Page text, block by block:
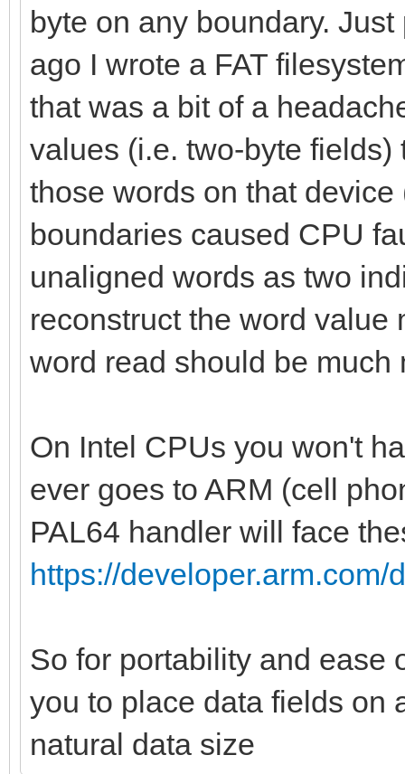
index.inc
# To know how
var bytes = 1
var bgColor =
# Applying the
for i in
numPal.int)-1):
var palId = i
var color:
if(palType ==
or palType == NES):
color =
bgColor =
bytes = 1
byte on any boundary.
ago I wrote a FAT
that was a bit of a
values (i.e. two-byte
those words on that
boundaries caused CPU
unaligned words as two
reconstruct the word value
word read should be much
On Intel CPUs you won't
ever goes to ARM (cell
PAL64 handler will face
https://
So for portability and ease
you to place data fields on
natural data size